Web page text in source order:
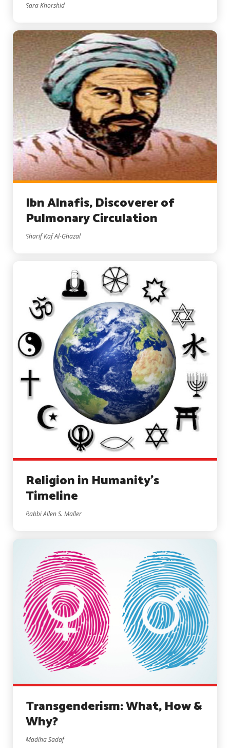
Sara Khorshid
Ibn Alnafis, Discoverer of
Pulmonary Circulation
Sharif Kaf Al-Ghazal
Religion in Humanity’s
Timeline
Rabbi Allen S. Maller
Transgenderism: What, How &
Why?
Madiha Sadaf